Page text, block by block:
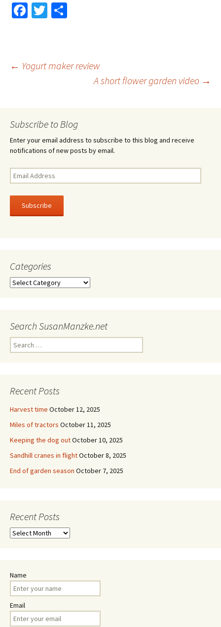
Fa
o
T
Post
← Yogurt maker review
A short flower garden video →
Subscribe to Blog
Enter your email address to subscribe to this blog and receive
notifications of new posts by email.
Email
Address
Subscribe
Categories
Categories
Search SusanManzke.net
Search
for:
Recent Posts
Harvest time October 12, 2025
Miles of tractors October 11, 2025
Keeping the dog outOctober 10, 2025
Sandhill cranes in flightOctober 8, 2025
End of garden season October 7, 2025
Recent Posts
Recent
Name
Email